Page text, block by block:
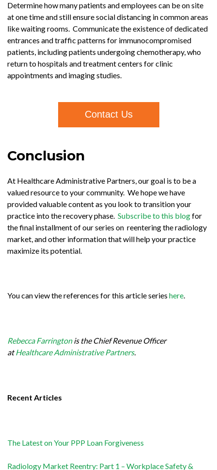
Determine how many patients and employees can be on site
at one time and still ensure social distancing in common areas
like waiting rooms. Communicate the existence of dedicated
entrances and traffic patterns for immunocompromised
patients, including patients undergoing chemotherapy, who
return to hospitals and treatment centers for clinic
appointments and imaging studies.
Contact Us
Conclusion
At Healthcare Administrative Partners, our goal is to be a
valued resource to your community. We hope we have
provided valuable content as you look to transition your
practice into the recovery phase. Subscribe to this blogfor
the final installment of our series on reentering the radiology
market, and other information that will help your practice
maximize its potential.
You can view the references for this article series here.
Rebecca Farrington is the Chief Revenue Officer
at Healthcare Administrative Partners.
Recent Articles
The Latest on Your PPP Loan Forgiveness
Radiology Market Reentry: Part 1 – Workplace Safety &